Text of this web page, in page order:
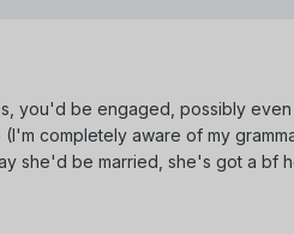
you'd be engaged, possibly
(I'm completely aware of my
she'd be married, she's got a bf